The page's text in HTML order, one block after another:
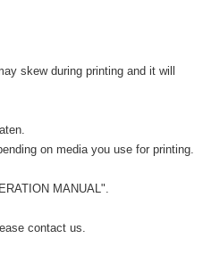
skew during printing and it will
on media you use for printing.
MANUAL".
contact us.